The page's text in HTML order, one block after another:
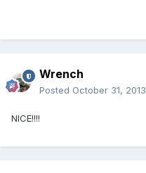
Wrench
Posted October 31, 2013
NICE!!!!